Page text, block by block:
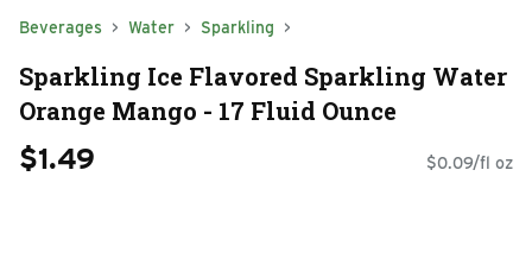
Beverages Water Sparkling
Sparkling Ice Flavored Sparkling Water
Orange Mango - 17 Fluid Ounce
$1.49 $0.09/fl oz